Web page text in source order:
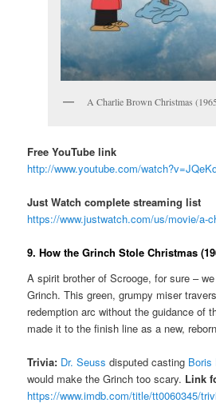
A Charlie Brown Christmas
Free YouTube link
http://www.youtube.com/
Just Watch complete streaming list
https://www.justwatch.com/us/movie/a-
9. How the Grinch Stole Christmas
A spirit brother of Scrooge, for sure –
Grinch. This green, grumpy miser
redemption arc without the guidance of
made it to the finish line as a new,
Trivia: Dr. Seuss disputed casting Boris
would make the Grinch too scary. Link
https://www.imdb.com/title/tt0060345/